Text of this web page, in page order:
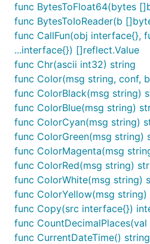
// @title: 洗牌算法
func TestShuffle(t
	nums := []int{10, 5, 2, 3, 7, 6, 8, 1, 9, 4}
	fun.Shuffle(nums)
	fmt.Println(nums)
}
bool
package test
import (
	"fmt"
	fun "gitee.com/jishulangcom/go-fun"
	"testing"
func BytesToFloat64(bytes
func BytesToIoReader(b
func CallFun(obj interface{},
...interface{}) []reflect.Value
func Chr(ascii int32) string
func Color(msg string, conf,
func ColorBlack(msg string)
func ColorBlue(msg string)
func ColorCyan(msg string)
func ColorGreen(msg string)
func ColorMagenta(msg
func ColorRed(msg string)
func ColorWhite(msg string)
func ColorYellow(msg string)
func Copy(src interface{})
func
func CurrentDateTime() string